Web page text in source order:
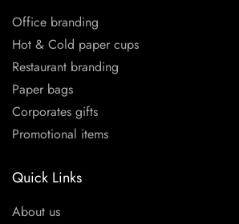
Office branding
Hot & Cold paper cups
Restaurant branding
Paper bags
Corporates gifts
Promotional items
Quick Links
About us